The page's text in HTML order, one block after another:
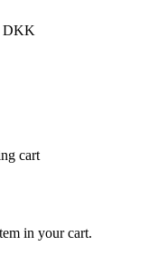
DKK
cart
in your cart.